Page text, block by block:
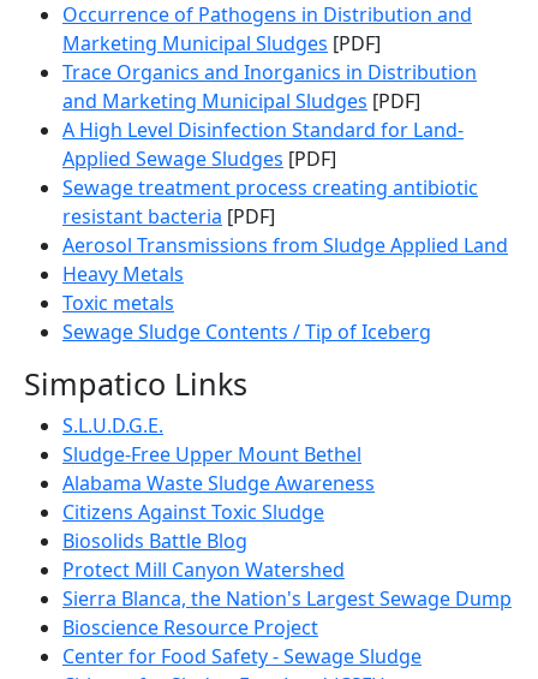
Occurrence of Pathogens in Distribution and
Marketing Municipal Sludges [PDF]
Trace Organics and Inorganics in Distribution
and Marketing Municipal Sludges [PDF]
A High Level Disinfection Standard for Land-
Applied Sewage Sludges [PDF]
Sewage treatment process creating antibiotic
resistant bacteria [PDF]
Aerosol Transmissions from Sludge Applied Land
Heavy Metals
Toxic metals
Sewage Sludge Contents / Tip of Iceberg
Simpatico Links
S.L.U.D.G.E.
Sludge-Free Upper Mount Bethel
Alabama Waste Sludge Awareness
Citizens Against Toxic Sludge
Biosolids Battle Blog
Protect Mill Canyon Watershed
Sierra Blanca, the Nation's Largest Sewage Dump
Bioscience Resource Project
Center for Food Safety - Sewage Sludge